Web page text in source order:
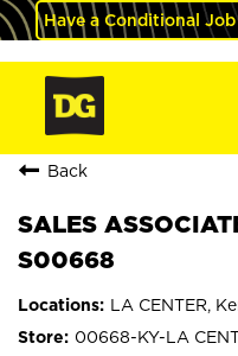
Have a Conditional
Back
SALES
S00668
LA CENTER,
00668-KY-LA